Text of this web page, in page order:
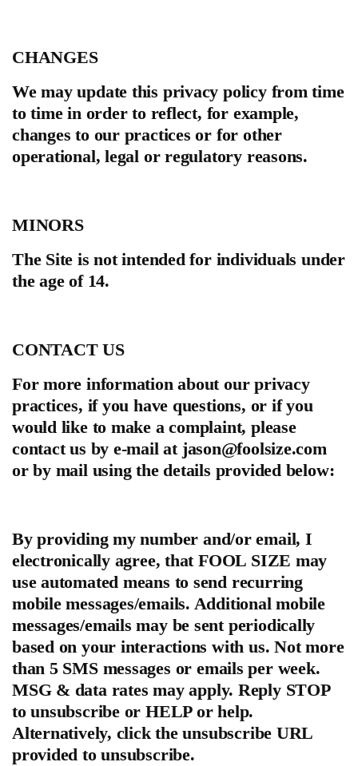
CHANGES
We may update this privacy policy from time
to time in order to reflect, for example,
changes to our practices or for other
operational, legal or regulatory reasons.
MINORS
The Site is not intended for individuals under
the age of 14.
CONTACT US
For more information about our privacy
practices, if you have questions, or if you
would like to make a complaint, please
contact us by e‑mail at jason@foolsize.com
or by mail using the details provided below:
By providing my number and/or email, I
electronically agree, that FOOL SIZE may
use automated means to send recurring
mobile messages/emails. Additional mobile
messages/emails may be sent periodically
based on your interactions with us. Not more
than 5 SMS messages or emails per week.
MSG & data rates may apply. Reply STOP
to unsubscribe or HELP or help.
Alternatively, click the unsubscribe URL
provided to unsubscribe.